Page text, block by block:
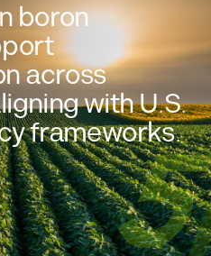
boron
across
with U.S.
frameworks.